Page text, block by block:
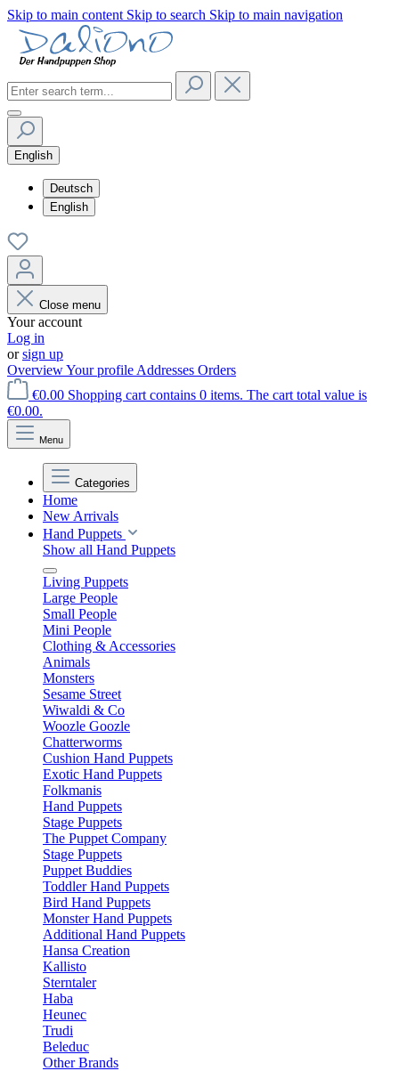
Skip to main content Skip to search Skip to main navigation
English
Deutsch
English
Close menu
Your account
Log in
orsign up
OverviewYour profile Addresses Orders
€0.00 Shopping cart contains 0 items. The cart total value is
€0.00.
Menu
Categories
Home
New Arrivals
Hand Puppets
Show all Hand Puppets
Living Puppets
Large People
Small People
Mini People
Clothing & Accessories
Animals
Monsters
Sesame Street
Wiwaldi & Co
Woozle Goozle
Chatterworms
Cushion Hand Puppets
Exotic Hand Puppets
Folkmanis
Hand Puppets
Stage Puppets
The Puppet Company
Stage Puppets
Puppet Buddies
Toddler Hand Puppets
Bird Hand Puppets
Monster Hand Puppets
Additional Hand Puppets
Hansa Creation
Kallisto
Sterntaler
Haba
Heunec
Trudi
Beleduc
Other Brands